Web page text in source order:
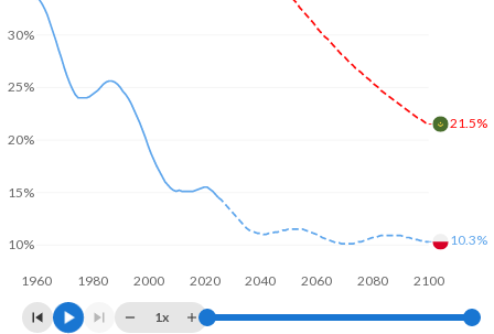
1960 1980 2000 2020 2040 2060 2080 2100
10%
15%
20%
25%
30%
21.5%
10.3%
1x